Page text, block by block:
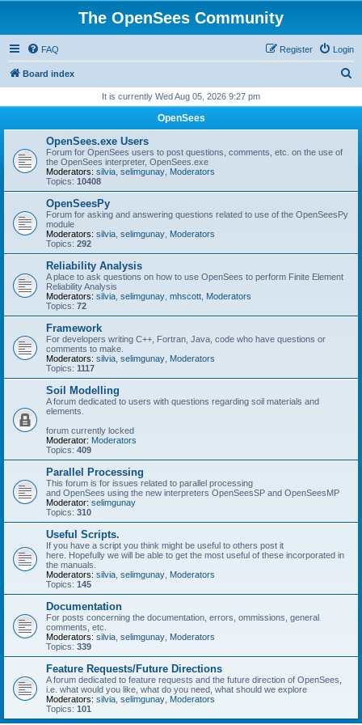
The OpenSees Community
FAQ Login
Register
Board index
r
It is currently Wed Aug 05, 2026 9:27 pm
OpenSees
OpenSees.exe Users
Forum for OpenSees users to post questions, comments, etc. on the use of
the OpenSees interpreter, OpenSees.exe
Moderators: silvia selimgunay Moderators
Topics: 10408
OpenSeesPy
Forum for asking and answering questions related to use of the OpenSeesPy
module
Moderators: silvia selimgunay Moderators
Topics: 292
Reliability Analysis
A place to ask questions on how to use OpenSees to perform Finite Element
Reliability Analysis
Moderators: silvia selimgunay mhscott Moderators
Topics: 72
Framework
For developers writing C++, Fortran, Java, code who have questions or
comments to make.
Moderators: silvia selimgunay Moderators
Topics: 1117
Soil Modelling
A forum dedicated to users with questions regarding soil materials and
elements.
forum currently locked
Moderator: Moderators
Topics: 409
Parallel Processing
This forum is for issues related to parallel processing
and OpenSees using the new interpreters OpenSeesSP and OpenSeesMP
Moderator: selimgunay
Topics: 310
Useful Scripts.
If you have a script you think might be useful to others post it
here. Hopefully we will be able to get the most useful of these incorporated in
the manuals.
Moderators: silvia selimgunay Moderators
Topics: 145
Documentation
For posts concerning the documentation, errors, ommissions, general
comments, etc.
Moderators: silvia selimgunay Moderators
Topics: 339
Feature Requests/Future Directions
A forum dedicated to feature requests and the future direction of OpenSees,
i.e. what would you like, what do you need, what should we explore
Moderators: silvia selimgunay Moderators
Topics: 101